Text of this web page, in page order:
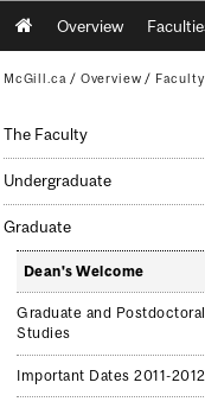
Main
navigation
Overview
McGill.ca / Overview /
The Faculty
Undergraduate
Graduate
Dean's Welcome
Graduate and Postdoctoral
Studies
Important Dates 2011-2012